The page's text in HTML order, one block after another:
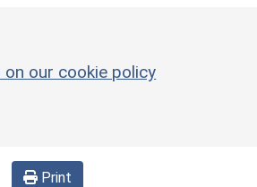
our cookie policy
Print